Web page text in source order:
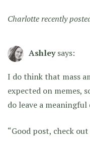
Charlotte recently
Ashley says:
I do think that mass
expected on memes,
do leave a
“Good post, check